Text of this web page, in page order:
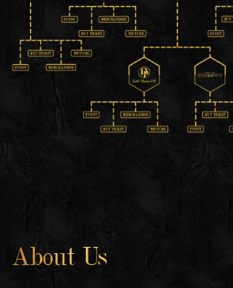
About Us